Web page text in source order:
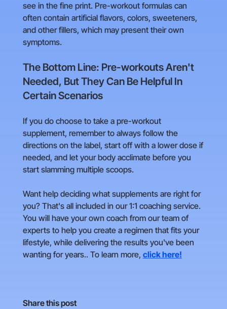
see in the fine print. Pre-workout formulas can
often contain artificial flavors, colors, sweeteners,
and other fillers, which may present their own
symptoms.
The Bottom Line: Pre-workouts Aren't
Needed, But They Can Be Helpful In
Certain Scenarios
If you do choose to take a pre-workout
supplement, remember to always follow the
directions on the label, start off with a lower dose if
needed, and let your body acclimate before you
start slamming multiple scoops.
Want help deciding what supplements are right for
you? That's all included in our 1:1 coaching service.
You will have your own coach from our team of
experts to help you create a regimen that fits your
lifestyle, while delivering the results you've been
wanting for years.. To learn more, click here!
Share this post